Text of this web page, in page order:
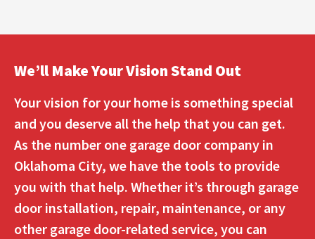
We’ll Make Your Vision Stand Out
Your vision for your home is something special
and you deserve all the help that you can get.
As the number one garage door company in
Oklahoma City, we have the tools to provide
you with that help. Whether it’s through garage
door installation, repair, maintenance, or any
other garage door-related service, you can